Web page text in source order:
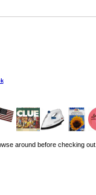
around before checking out.